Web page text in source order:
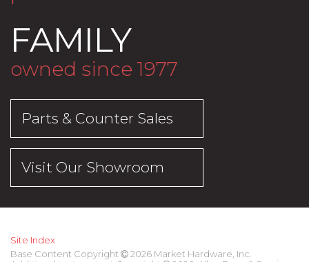
FAMILY
owned since 1977
Parts & Counter Sales
Visit Our Showroom
Site Index
Base Content Copyright
2026 Market Hardware, Inc.